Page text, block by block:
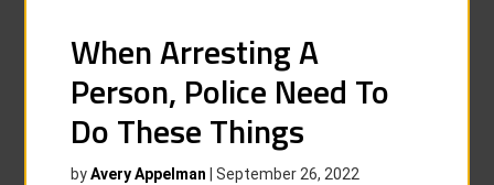
When Arresting A
Person, Police Need To
Do These Things
byAvery Appelman |September 26, 2022